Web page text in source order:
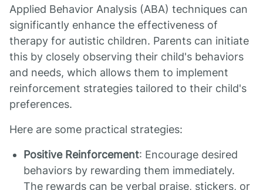
Applied Behavior Analysis (ABA) techniques can
significantly enhance the effectiveness of
therapy for autistic children. Parents can initiate
this by closely observing their child's behaviors
and needs, which allows them to implement
reinforcement strategies tailored to their child's
preferences.
Here are some practical strategies:
Positive Reinforcement: Encourage desired
behaviors by rewarding them immediately.
The rewards can be verbal praise, stickers, or